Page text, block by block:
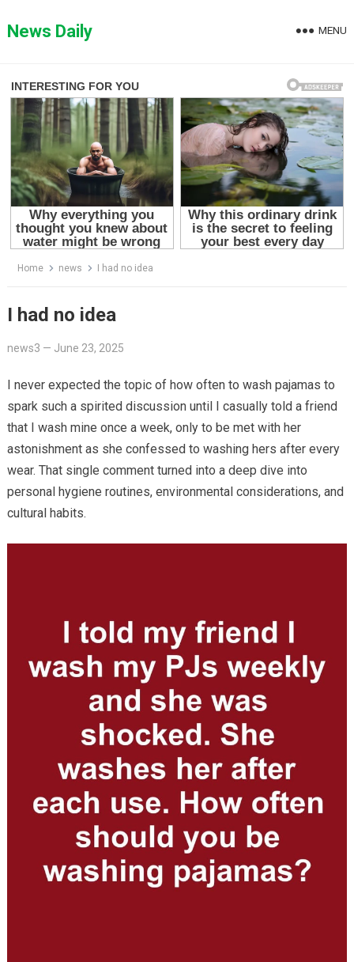
toNews Daily MENU
Home news I had no idea
I had no idea
news3 — June 23, 2025
I never expected the topic of how often to wash pajamas to
spark such a spirited discussion until I casually told a friend
that I wash mine once a week, only to be met with her
astonishment as she confessed to washing hers after every
wear. That single comment turned into a deep dive into
personal hygiene routines, environmental considerations, and
cultural habits.